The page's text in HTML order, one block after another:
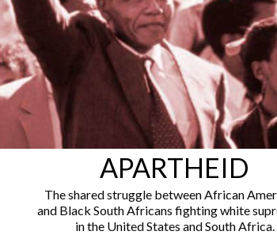
APARTHEID
The shared struggle between African
and Black South Africans fighting white
in the United States and South Africa.